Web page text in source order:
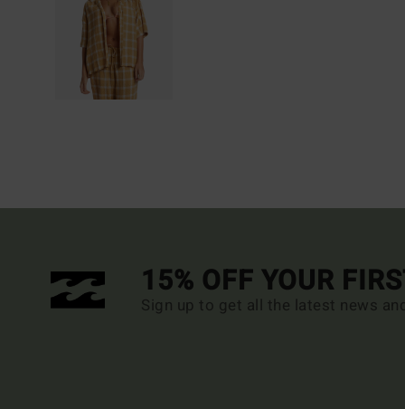
15% OFF YOUR
Sign up to get all the latest news